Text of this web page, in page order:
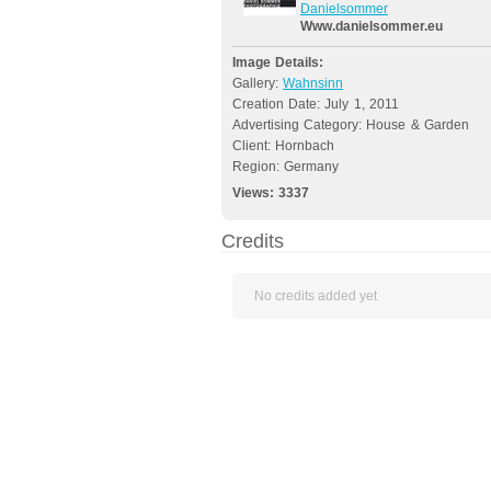
Danielsommer
Www.danielsommer.eu
Image Details:
Gallery:Wahnsinn
Creation Date: July 1, 2011
Advertising Category: House & Garden
Client: Hornbach
Region: Germany
Views:3337
Credits
No credits added yet